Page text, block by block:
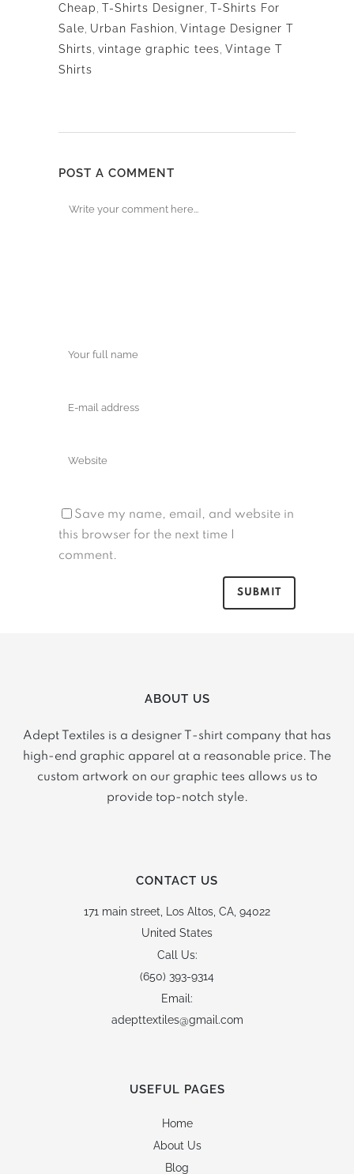
Cheap T-Shirts Designer T-Shirts For
Sale Urban Fashion Vintage Designer T
Shirts vintage graphic tees Vintage T
Shirts
POST A COMMENT
Save my name, email, and website in
this browser for the next time I
comment.
ABOUT US
Adept Textiles is a designer T-shirt company that has
high-end graphic apparel at a reasonable price. The
custom artwork on our graphic tees allows us to
provide top-notch style.
CONTACT US
171 main street,
Los Altos, CA, 94022
United States
Call Us:
(650) 393-9314
Email:
adepttextiles@gmail.com
USEFUL PAGES
Home
About Us
Blog